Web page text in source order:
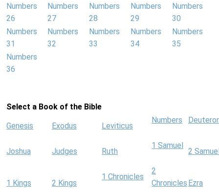
Numbers
26
Numbers
27
Numbers
28
Numbers
29
Numbers
30
Numbers
31
Numbers
32
Numbers
33
Numbers
34
Numbers
35
Numbers
36
Select a Book of the Bible
Genesis Exodus Leviticus
Numbers
Joshua Judges Ruth
1 Samuel
2
1 Kings 2 Kings
1 Chronicles
2
Chronicles Ezra